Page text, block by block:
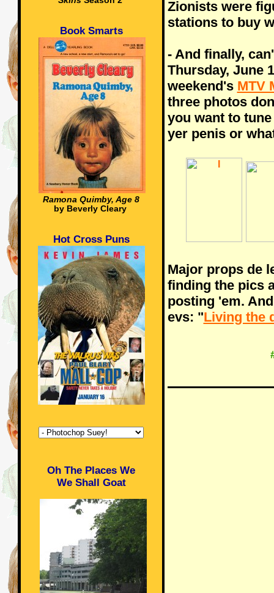
Book Smarts
Ramona Quimby, Age 8
by Beverly Cleary
Hot Cross Puns
Oh The Places We
We Shall Goat
Zionists were
stations to buy
- And finally,
Thursday, June
weekend's MTV
three photos
you want to
yer penis or
Major props de
finding the pics
posting 'em.
evs: "Living the